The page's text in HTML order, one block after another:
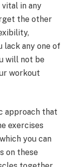
in any
the other
lack any one of
will not be
workout
approach that
exercises
you can
on these